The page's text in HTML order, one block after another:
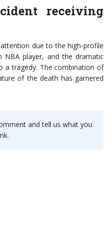
receiving
due to the high-profile
NBA player, and the dramatic
a tragedy. The combination of
of the death has garnered
and tell us what you